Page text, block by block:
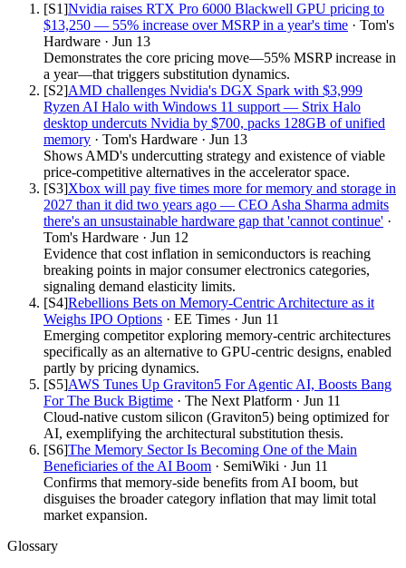
[S1]Nvidia raises RTX Pro 6000 Blackwell GPU pricing to
$13,250 — 55% increase over MSRP in a year's time · Tom's
Hardware · Jun 13
Demonstrates the core pricing move—55% MSRP increase in
a year—that triggers substitution dynamics.
[S2]AMD challenges Nvidia's DGX Spark with $3,999
Ryzen AI Halo with Windows 11 support — Strix Halo
desktop undercuts Nvidia by $700, packs 128GB of unified
memory · Tom's Hardware · Jun 13
Shows AMD's undercutting strategy and existence of viable
price-competitive alternatives in the accelerator space.
[S3]Xbox will pay five times more for memory and storage in
2027 than it did two years ago — CEO Asha Sharma admits
there's an unsustainable hardware gap that 'cannot continue' ·
Tom's Hardware · Jun 12
Evidence that cost inflation in semiconductors is reaching
breaking points in major consumer electronics categories,
signaling demand elasticity limits.
[S4]Rebellions Bets on Memory-Centric Architecture as it
Weighs IPO Options · EE Times · Jun 11
Emerging competitor exploring memory-centric architectures
specifically as an alternative to GPU-centric designs, enabled
partly by pricing dynamics.
[S5]AWS Tunes Up Graviton5 For Agentic AI, Boosts Bang
For The Buck Bigtime · The Next Platform · Jun 11
Cloud-native custom silicon (Graviton5) being optimized for
AI, exemplifying the architectural substitution thesis.
[S6]The Memory Sector Is Becoming One of the Main
Beneficiaries of the AI Boom · SemiWiki · Jun 11
Confirms that memory-side benefits from AI boom, but
disguises the broader category inflation that may limit total
market expansion.
Glossary